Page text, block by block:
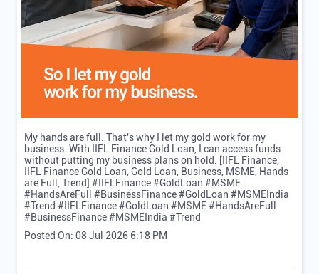
My hands are full. That's why I let my gold work for my
business. With IIFL Finance Gold Loan, I can access funds
without putting my business plans on hold. [IIFL Finance,
IIFL Finance Gold Loan, Gold Loan, Business, MSME, Hands
are Full, Trend] #IIFLFinance #GoldLoan #MSME
#HandsAreFull #BusinessFinance #GoldLoan #MSMEIndia
#Trend #IIFLFinance#GoldLoan #MSME#HandsAreFull
#BusinessFinance#MSMEIndia #Trend
Posted On: 08 Jul 2026 6:18 PM